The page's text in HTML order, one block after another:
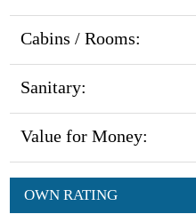
Cabins / Rooms:
Sanitary:
Value for Money:
OWN RATING